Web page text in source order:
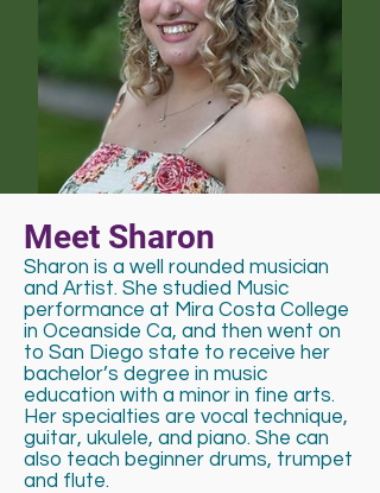
Meet Sharon
Sharon is a well rounded musician
and Artist. She studied Music
performance at Mira Costa College
in Oceanside Ca, and then went on
to San Diego state to receive her
bachelor’s degree in music
education with a minor in fine arts.
Her specialties are vocal technique,
guitar, ukulele, and piano. She can
also teach beginner drums, trumpet
and flute.